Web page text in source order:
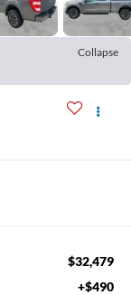
Collapse
$32,479
+$490